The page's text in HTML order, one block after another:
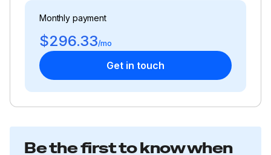
Monthly payment
$296.33/mo
Get in touch
Be the first to know when